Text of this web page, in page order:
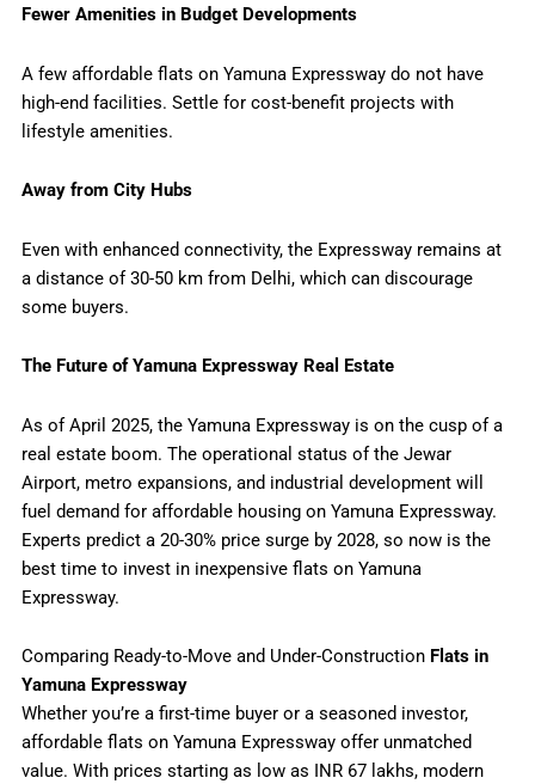
Fewer Amenities in Budget Developments
A few affordable flats on Yamuna Expressway do not have
high-end facilities. Settle for cost-benefit projects with
lifestyle amenities.
Away from City Hubs
Even with enhanced connectivity, the Expressway remains at
a distance of 30-50 km from Delhi, which can discourage
some buyers.
The Future of Yamuna Expressway Real Estate
As of April 2025, the Yamuna Expressway is on the cusp of a
real estate boom. The operational status of the Jewar
Airport, metro expansions, and industrial development will
fuel demand for affordable housing on Yamuna Expressway.
Experts predict a 20-30% price surge by 2028, so now is the
best time to invest in inexpensive flats on Yamuna
Expressway.
Comparing Ready-to-Move and Under-Construction Flats in
Yamuna Expressway
Whether you’re a first-time buyer or a seasoned investor,
affordable flats on Yamuna Expressway offer unmatched
value. With prices starting as low as INR 67 lakhs, modern